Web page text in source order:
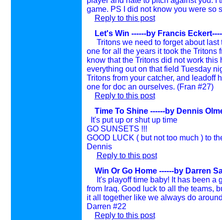
game. PS I did not know you were so
Reply to this post
Let's Win ------by Francis
Tritons we need to forget about
one for all the years it took the
know that the Tritons did not work
everything out on that field Tuesday
Tritons from your catcher, and leadoff
one for doc an ourselves. (Fran #27)
Reply to this post
Time To Shine ------by Dennis
It's put up or shut up time
GO SUNSETS !!!
GOOD LUCK ( but not too much ) to
Dennis
Reply to this post
Win Or Go Home ------by Darren
It's playoff time baby! It has been a
from Iraq. Good luck to all the teams,
it all together like we always do
Darren #22
Reply to this post